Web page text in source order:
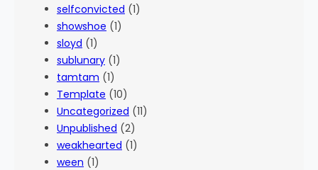
selfconvicted (1)
showshoe (1)
sloyd (1)
sublunary (1)
tamtam (1)
Template (10)
Uncategorized (11)
Unpublished (2)
weakhearted (1)
ween (1)